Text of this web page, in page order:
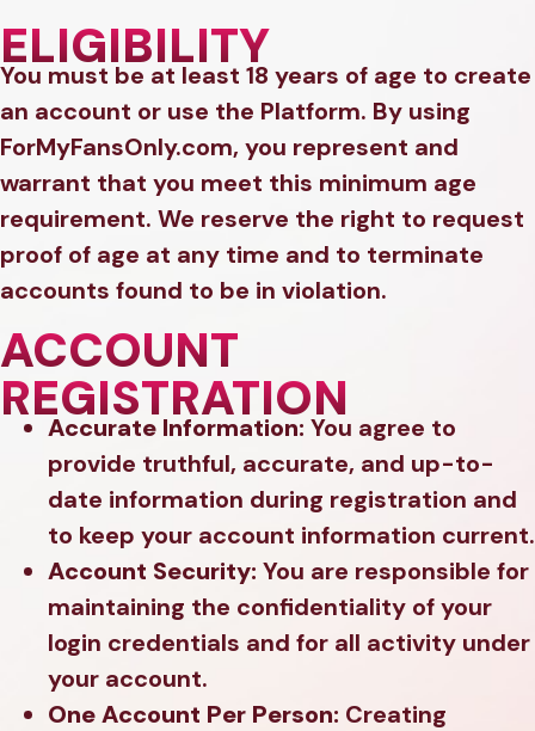
ELIGIBILITY
You must be at least 18 years of age to create
an account or use the Platform. By using
ForMyFansOnly.com, you represent and
warrant that you meet this minimum age
requirement. We reserve the right to request
proof of age at any time and to terminate
accounts found to be in violation.
ACCOUNT
REGISTRATION
Accurate Information: You agree to
provide truthful, accurate, and up-to-
date information during registration and
to keep your account information current.
Account Security: You are responsible for
maintaining the confidentiality of your
login credentials and for all activity under
your account.
One Account Per Person: Creating